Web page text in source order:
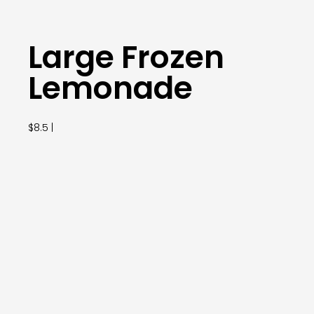
Large Frozen
Lemonade
$8.5 |